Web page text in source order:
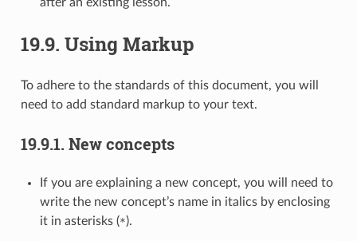
19.9. Using Markup
To adhere to the standards of this document, you will
need to add standard markup to your text.
19.9.1. New concepts
If you are explaining a new concept, you will need to
write the new concept’s name in italics by enclosing
it in asterisks (*).